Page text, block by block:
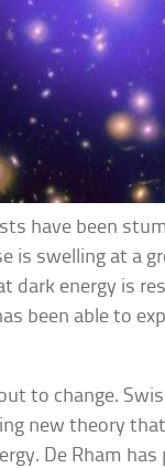
have been
is swelling at a
dark energy is
been able to
to change.
new theory
De Rham